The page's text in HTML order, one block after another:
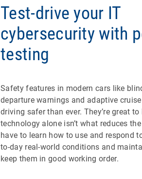
Test-drive your IT
cybersecurity with
testing
Safety features in modern cars like
departure warnings and adaptive
driving safer than ever. They’re great
technology alone isn’t what reduces
have to learn how to use and respond
to-day real-world conditions and
keep them in good working order.